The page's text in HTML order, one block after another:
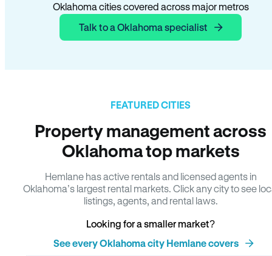
Oklahoma cities covered across major metros
Talk to a Oklahoma specialist
FEATURED CITIES
Property management across
Oklahoma top markets
Hemlane has active rentals and licensed agents in
Oklahoma’s largest rental markets. Click any city to see
listings, agents, and rental laws.
Looking for a smaller market?
See every Oklahoma city Hemlane covers